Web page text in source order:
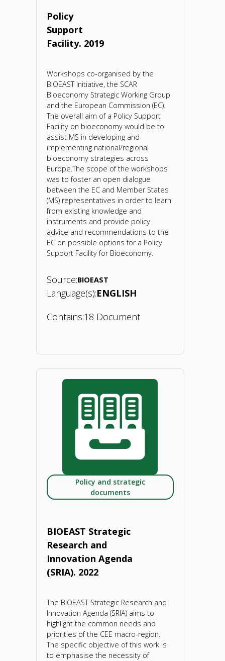
Policy
Support
Facility. 2019
Workshops co-organised by the
BIOEAST Initiative, the SCAR
Bioeconomy Strategic Working Group
and the European Commission (EC).
The overall aim of a Policy Support
Facility on bioeconomy would be to
assist MS in developing and
implementing national/regional
bioeconomy strategies across
Europe.The scope of the workshops
was to foster an open dialogue
between the EC and Member States
(MS) representatives in order to learn
from existing knowledge and
instruments and provide policy
advice and recommendations to the
EC on possible options for a Policy
Support Facility for Bioeconomy.
Source:BIOEAST
Language(s):ENGLISH
Contains:18 Document
"Policy
Facility.
Policy and strategic
documents
BIOEAST Strategic
Research and
Innovation Agenda
(SRIA). 2022
The BIOEAST Strategic Research and
Innovation Agenda (SRIA) aims to
highlight the common needs and
priorities of the CEE macro-region.
The specific objective of this work is
to emphasise the necessity of